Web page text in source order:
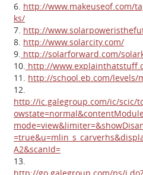
6. http://www.makeuseof.com/
ks/
7. http://
8. http://www.solarcity.com/
9. http://solarforward.com/
10. http://
11. http://school.eb.com/levels/
12.
http://ic.galegroup.com/ic/scic/
A2&scanId=
13.